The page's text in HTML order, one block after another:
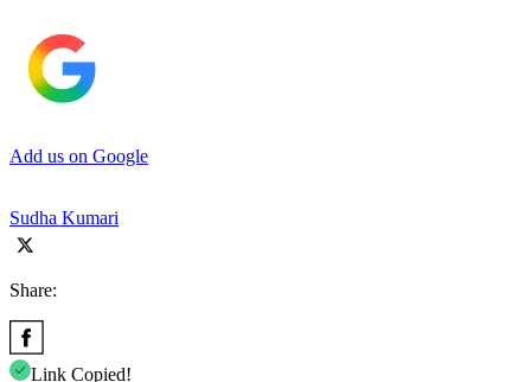
Add us on Google
Sudha Kumari
Share:
Link Copied!